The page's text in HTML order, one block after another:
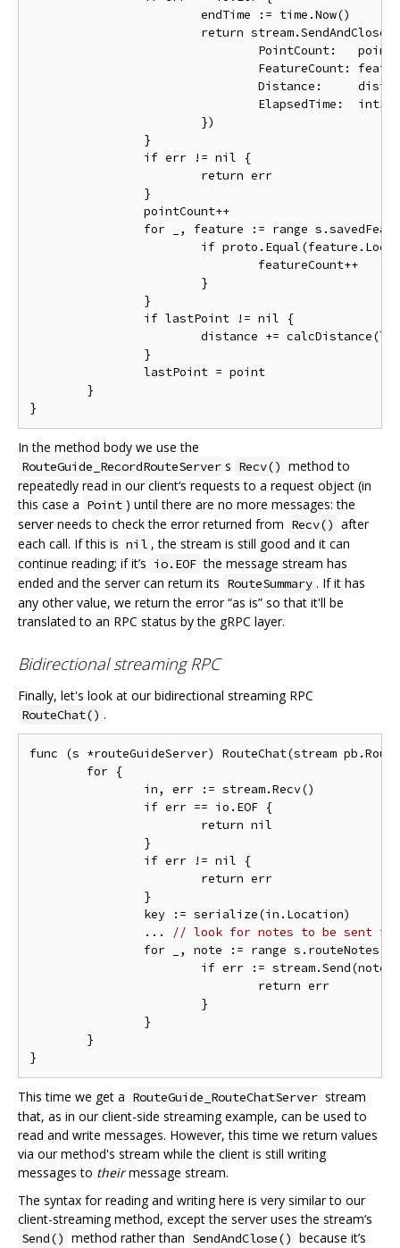
In the method body we use the
RouteGuide_RecordRouteServer s Recv() method to
repeatedly read in our client‘s requests to a request object (in
this case a Point ) until there are no more messages: the
server needs to check the error returned from Recv() after
each call. If this is nil , the stream is still good and it can
continue reading; if it’s io.EOF the message stream has
ended and the server can return its RouteSummary . If it has
any other value, we return the error “as is” so that it'll be
translated to an RPC status by the gRPC layer.
Bidirectional streaming RPC
Finally, let's look at our bidirectional streaming RPC
RouteChat() .
func (s *routeGuideServer) RouteChat(stream
                ...
// look for notes to be sent
This time we get a RouteGuide_RouteChatServer stream
that, as in our client-side streaming example, can be used to
read and write messages. However, this time we return values
via our method's stream while the client is still writing
messages to theirmessage stream.
The syntax for reading and writing here is very similar to our
client-streaming method, except the server uses the stream‘s
Send() method rather than SendAndClose() because it’s